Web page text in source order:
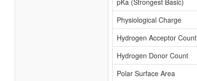
pKa (Strongest Basic)
Physiological Charge
Hydrogen Acceptor Count
Hydrogen Donor Count
Polar Surface Area